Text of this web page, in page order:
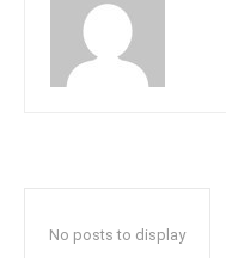
No posts to display